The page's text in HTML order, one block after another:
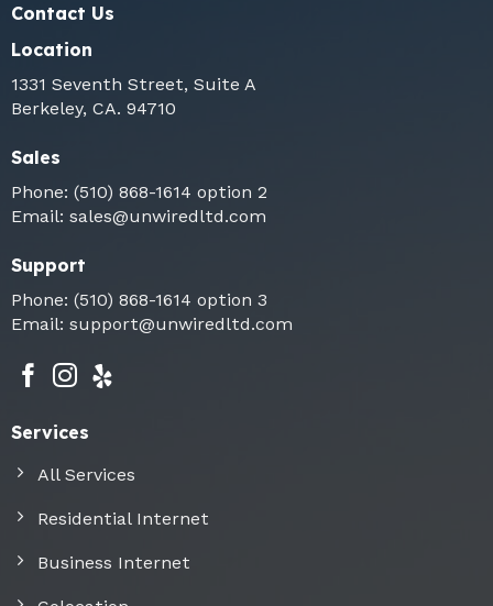
Contact Us
Location
1331 Seventh Street, Suite A
Berkeley, CA. 94710
Sales
Phone: (510) 868-1614 option 2
Email: sales@unwiredltd.com
Support
Phone: (510) 868-1614 option 3
Email: support@unwiredltd.com
Services
All Services
Residential Internet
Business Internet